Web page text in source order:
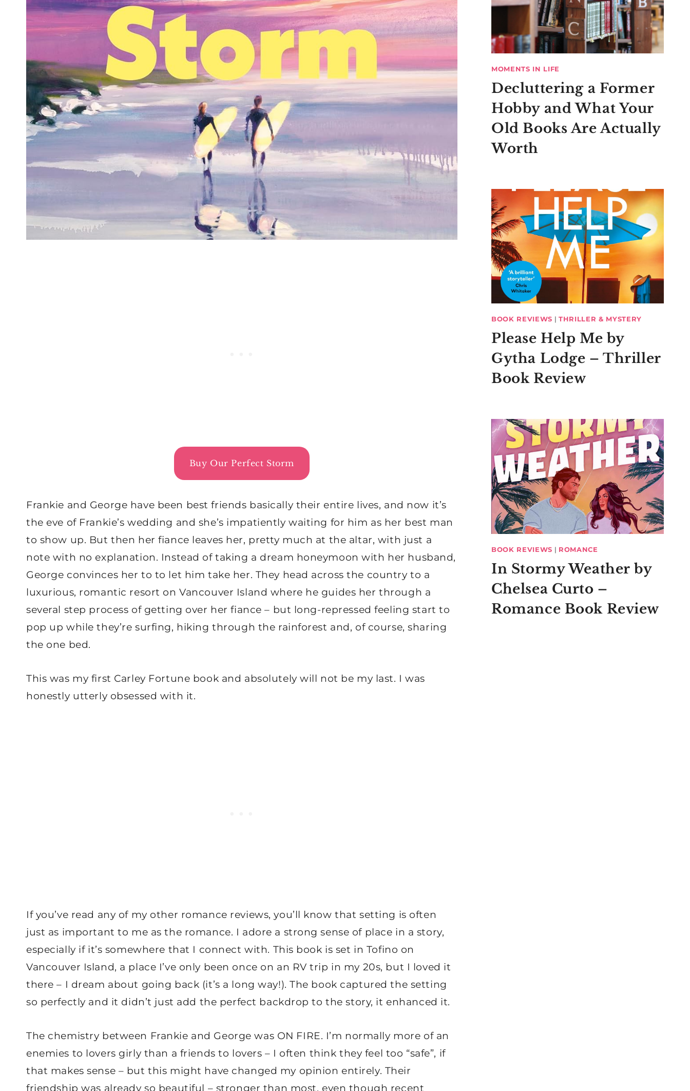
Buy Our Perfect Storm
Frankie and George have been best friends basically their entire lives, and now it’s
the eve of Frankie’s wedding and she’s impatiently waiting for him as her best man
to show up. But then her fiance leaves her, pretty much at the altar, with just a
note with no explanation. Instead of taking a dream honeymoon with her husband,
George convinces her to to let him take her. They head across the country to a
luxurious, romantic resort on Vancouver Island where he guides her through a
several step process of getting over her fiance – but long-repressed feeling start to
pop up while they’re surfing, hiking through the rainforest and, of course, sharing
the one bed.
This was my first Carley Fortune book and absolutely will not be my last. I was
honestly utterly obsessed with it.
If you’ve read any of my other romance reviews, you’ll know that setting is often
just as important to me as the romance. I adore a strong sense of place in a story,
especially if it’s somewhere that I connect with. This book is set in Tofino on
Vancouver Island, a place I’ve only been once on an RV trip in my 20s, but I loved it
there – I dream about going back (it’s a long way!). The book captured the setting
so perfectly and it didn’t just add the perfect backdrop to the story, it enhanced it.
The chemistry between Frankie and George was ON FIRE. I’m normally more of an
enemies to lovers girly than a friends to lovers – I often think they feel too “safe”, if
that makes sense – but this might have changed my opinion entirely. Their
friendship was already so beautiful – stronger than most, even though recent
MOMENTS IN LIFE
Decluttering a Former
Hobby and What Your
Old Books Are Actually
Worth
BOOK REVIEWS |THRILLER & MYSTERY
Please Help Me by
Gytha Lodge – Thriller
Book Review
BOOK REVIEWS | ROMANCE
In Stormy Weather by
Chelsea Curto –
Romance Book Review